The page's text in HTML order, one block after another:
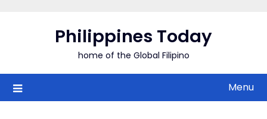
Philippines Today
home of the Global Filipino
Menu